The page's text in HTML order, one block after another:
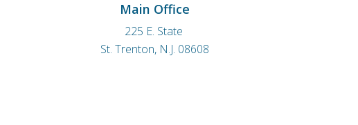
Main Office
225 E. State
St. Trenton, N.J. 08608